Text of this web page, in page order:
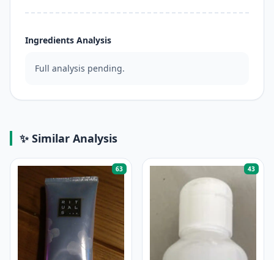
Ingredients Analysis
Full analysis pending.
✨ Similar Analysis
63 43